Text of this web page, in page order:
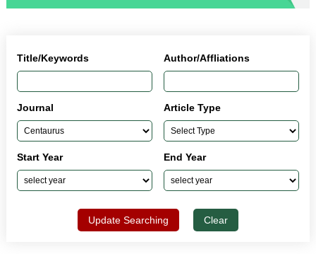
Title/Keywords Author/Affliations
Journal Article Type
Start Year End Year
Update Searching Clear